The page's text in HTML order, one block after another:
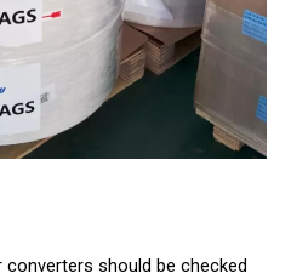
should be checked